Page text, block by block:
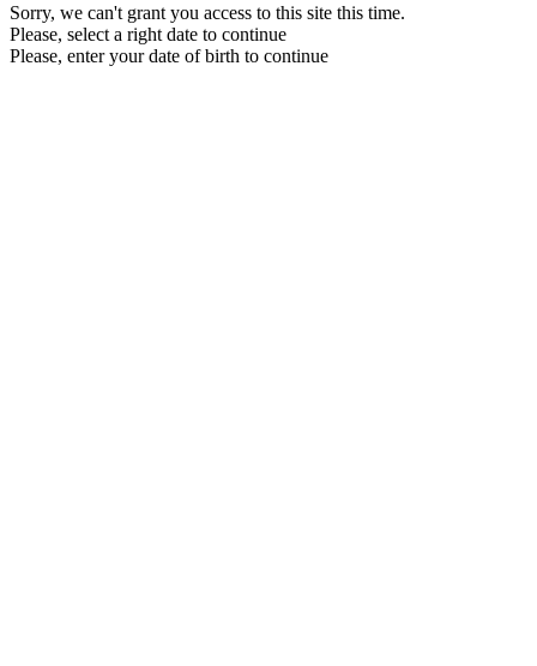
Sorry, we can't grant you access to this site this time.
Please, select a right date to continue
Please, enter your date of birth to continue